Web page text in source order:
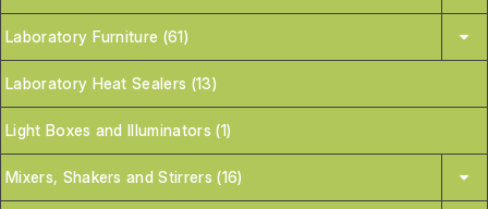
Laboratory Furniture (61)
Laboratory Heat Sealers (13)
Light Boxes and Illuminators (1)
Mixers, Shakers and Stirrers (16)